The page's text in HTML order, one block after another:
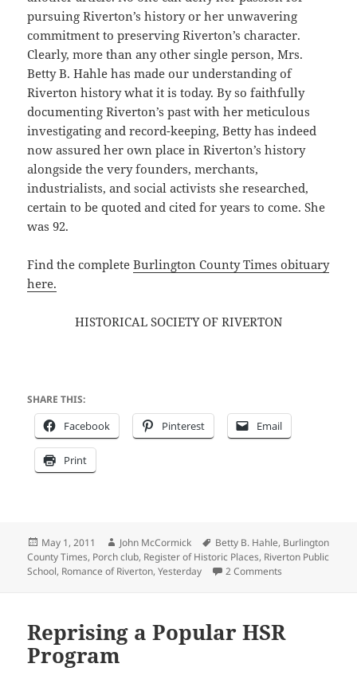
pursuing Riverton’s history or her unwavering
commitment to preserving Riverton’s character.
Clearly, more than any other single person, Mrs.
Betty B. Hahle has made our understanding of
Riverton history what it is today. By so faithfully
documenting Riverton’s past with her meticulous
investigating and record-keeping, Betty has indeed
now assured her own place in Riverton’s history
alongside the very founders, merchants,
industrialists, and social activists she researched,
certain to be quoted and cited for years to come. She
was 92.
Find the completeBurlington County Times obituary
here.
HISTORICAL SOCIETY OF RIVERTON
SHARE THIS:
Facebook Pinterest Email
Print
Posted
on
May 1, 2011 Author
John McCormick Tags
Betty B. Hahle, Burlington
County Times, Porch club, Register of Historic Places, Riverton Public
School, Romance of Riverton,Yesterday 2 Comments
Reprising a Popular HSR
Program